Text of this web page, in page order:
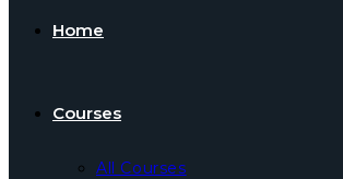
Home
Courses
All Courses